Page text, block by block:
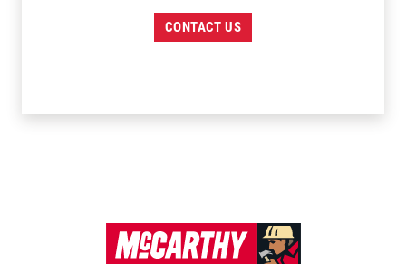
CONTACT US